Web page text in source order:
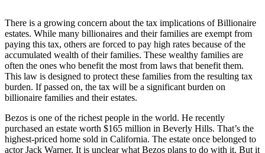
There is a growing concern about the tax implications of Billionaire
estates. While many billionaires and their families are exempt from
paying this tax, others are forced to pay high rates because of the
accumulated wealth of their families. These wealthy families are
often the ones who benefit the most from laws that benefit them.
This law is designed to protect these families from the resulting tax
burden. If passed on, the tax will be a significant burden on
billionaire families and their estates.
Bezos is one of the richest people in the world. He recently
purchased an estate worth $165 million in Beverly Hills. That’s the
highest-priced home sold in California. The estate once belonged to
actor Jack Warner. It is unclear what Bezos plans to do with it. But it